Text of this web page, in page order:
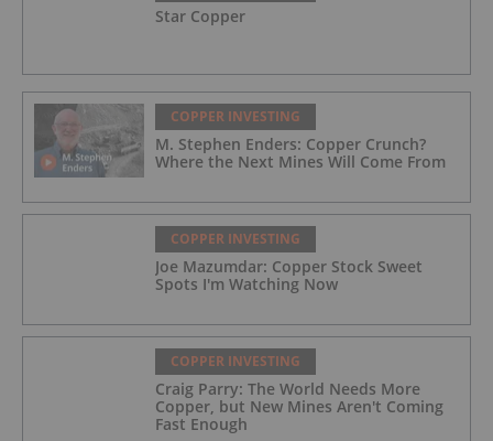
Star Copper
COPPER INVESTING
M. Stephen Enders: Copper Crunch?
Where the Next Mines Will Come From
COPPER INVESTING
Joe Mazumdar: Copper Stock Sweet
Spots I'm Watching Now
COPPER INVESTING
Craig Parry: The World Needs More
Copper, but New Mines Aren't Coming
Fast Enough